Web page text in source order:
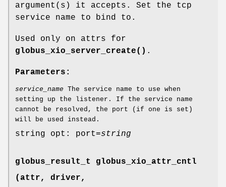
argument(s) it accepts. Set the tcp
service name to bind to.
Used only on attrs for
globus_xio_server_create() .
Parameters:
service_name The service name to use when
setting up the listener. If the service name
cannot be resolved, the port (if one is set)
will be used instead.
string opt: port=string
globus_result_t globus_xio_attr_cntl
(attr, driver,